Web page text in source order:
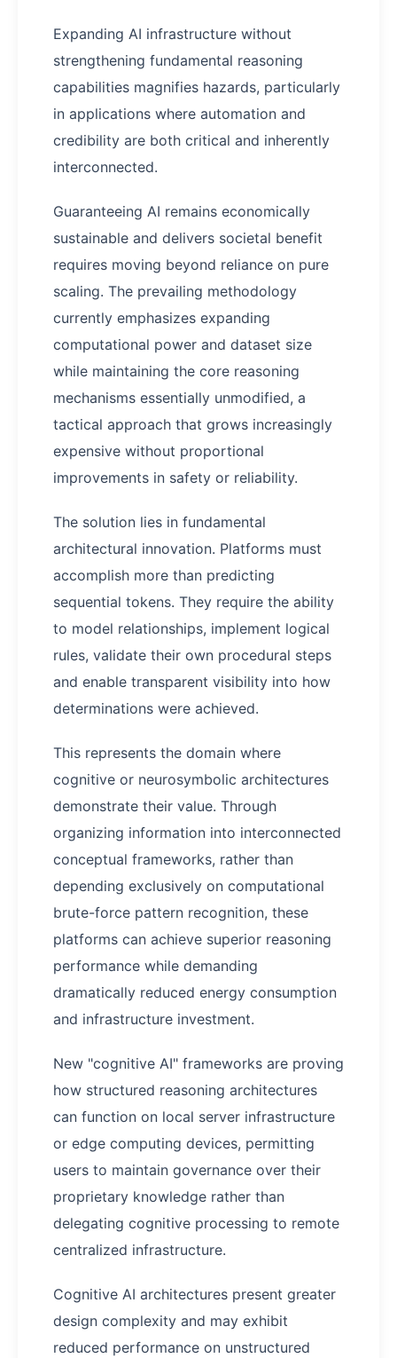
Expanding AI infrastructure without
strengthening fundamental reasoning
capabilities magnifies hazards, particularly
in applications where automation and
credibility are both critical and inherently
interconnected.
Guaranteeing AI remains economically
sustainable and delivers societal benefit
requires moving beyond reliance on pure
scaling. The prevailing methodology
currently emphasizes expanding
computational power and dataset size
while maintaining the core reasoning
mechanisms essentially unmodified, a
tactical approach that grows increasingly
expensive without proportional
improvements in safety or reliability.
The solution lies in fundamental
architectural innovation. Platforms must
accomplish more than predicting
sequential tokens. They require the ability
to model relationships, implement logical
rules, validate their own procedural steps
and enable transparent visibility into how
determinations were achieved.
This represents the domain where
cognitive or neurosymbolic architectures
demonstrate their value. Through
organizing information into interconnected
conceptual frameworks, rather than
depending exclusively on computational
brute-force pattern recognition, these
platforms can achieve superior reasoning
performance while demanding
dramatically reduced energy consumption
and infrastructure investment.
New "cognitive AI" frameworks are proving
how structured reasoning architectures
can function on local server infrastructure
or edge computing devices, permitting
users to maintain governance over their
proprietary knowledge rather than
delegating cognitive processing to remote
centralized infrastructure.
Cognitive AI architectures present greater
design complexity and may exhibit
reduced performance on unstructured